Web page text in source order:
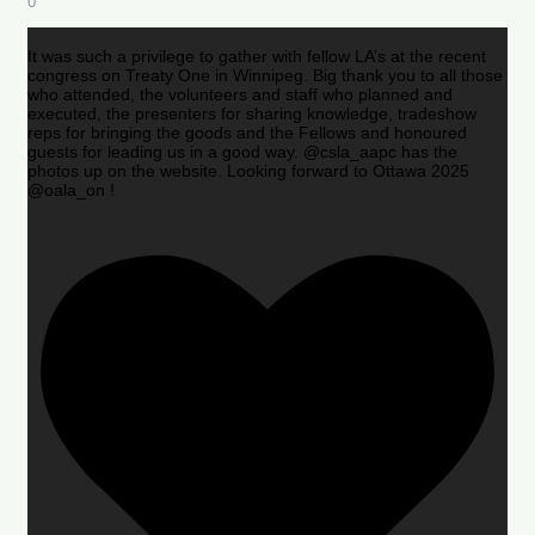
It was such a privilege to gather with fellow LA’s at the recent
congress on Treaty One in Winnipeg. Big thank you to all those
who attended, the volunteers and staff who planned and
executed, the presenters for sharing knowledge, tradeshow
reps for bringing the goods and the Fellows and honoured
guests for leading us in a good way. @csla_aapc has the
photos up on the website. Looking forward to Ottawa 2025
@oala_on !